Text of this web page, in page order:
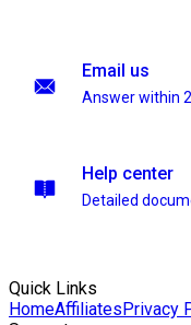
Email us
Answer within
Help center
Detailed
Quick Links
HomeAffiliatesPrivacy